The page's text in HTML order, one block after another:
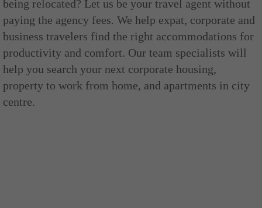
being relocated? Let us be your travel agent without
paying the agency fees. We help expat, corporate and
business travelers find the right accommodations for
productivity and comfort. Our team specialists will
help you search your next corporate housing,
property to work from home, and apartments in city
centre.